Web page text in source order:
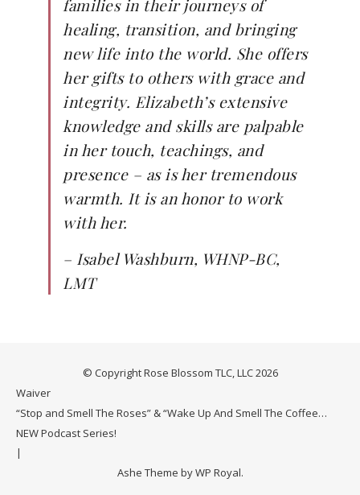
families in their journeys of
healing, transition, and bringing
new life into the world. She offers
her gifts to others with grace and
integrity. Elizabeth’s extensive
knowledge and skills are palpable
in her touch, teachings, and
presence – as is her tremendous
warmth. It is an honor to work
with her.
– Isabel Washburn, WHNP-BC,
LMT
© Copyright Rose Blossom TLC, LLC 2026
Waiver
“Stop and Smell The Roses” & “Wake Up And Smell The Coffee…
NEW Podcast Series!
Ashe Theme byWP Royal.